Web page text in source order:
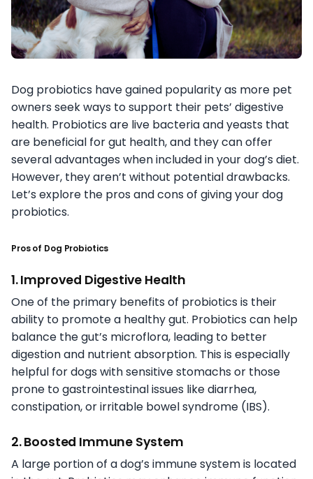
Dog probiotics have gained popularity as more pet
owners seek ways to support their pets’ digestive
health. Probiotics are live bacteria and yeasts that
are beneficial for gut health, and they can offer
several advantages when included in your dog’s diet.
However, they aren’t without potential drawbacks.
Let’s explore the pros and cons of giving your dog
probiotics.
Pros of Dog Probiotics
1. Improved Digestive Health
One of the primary benefits of probiotics is their
ability to promote a healthy gut. Probiotics can help
balance the gut’s microflora, leading to better
digestion and nutrient absorption. This is especially
helpful for dogs with sensitive stomachs or those
prone to gastrointestinal issues like diarrhea,
constipation, or irritable bowel syndrome (IBS).
2. Boosted Immune System
A large portion of a dog’s immune system is located